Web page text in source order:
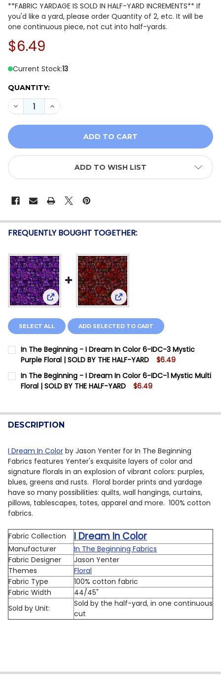
**FABRIC YARDAGE IS SOLD IN HALF-YARD INCREMENTS** If
you'd like a yard, please order Quantity of 2, etc. It will be
one continuous piece, not cut into half-yards.
$6.49
Current Stock:13
QUANTITY:
DECREASE QUANTITY OF IN THE BEGINNING - I
INCREASE QUANTITY OF IN THE BEGINNING
ADD TO WISH LIST
FREQUENTLY BOUGHT TOGETHER:
View: In The Beginning - I Dream In Color 6-IDC-3
View: In The Beginning - I
SELECT ALL ADD SELECTED TO CART
In The Beginning - I Dream In Color 6-IDC-3 Mystic
Purple Floral | SOLD BY THE HALF-YARD
$6.49
CURRENT STOCK:
QUANTITY:
In The Beginning - I Dream In Color 6-IDC-1 Mystic Multi
Floral | SOLD BY THE HALF-YARD
$6.49
QUANTITY:
DECREASE QUANTITY OF IN THE BEGINNING - I
INCREASE QUANTITY OF IN THE BEGINNING
DESCRIPTION
I Dream In Color by Jason Yenter for In The Beginning
Fabrics features Yenter's exquisite layers of color and
signature florals in an explosion of vibrant colors: purples,
blues, greens and rusts. Floral border prints and yardage
have so many possibilities: quilts, wall hangings, curtains,
pillows, tablescapes, totes, apparel and more. 100% cotton
fabrics.
Fabric Collection I Dream In Color
Manufacturer
In The Beginning Fabrics
Fabric Designer
Jason Yenter
Themes
Floral
Fabric Type
100% cotton fabric
Fabric Width
44/45"
Sold by Unit:
Sold by the half-yard, in one continuous
cut